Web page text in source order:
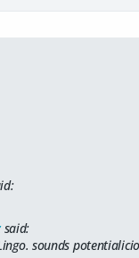
said:
sounds